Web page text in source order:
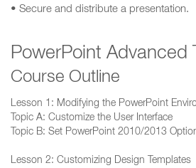
• Secure and distribute a presentation.
PowerPoint Advanced
Course Outline
Lesson 1: Modifying the PowerPoint
Topic A: Customize the User Interface
Topic B: Set PowerPoint 2010/2013
Lesson 2: Customizing Design Templates